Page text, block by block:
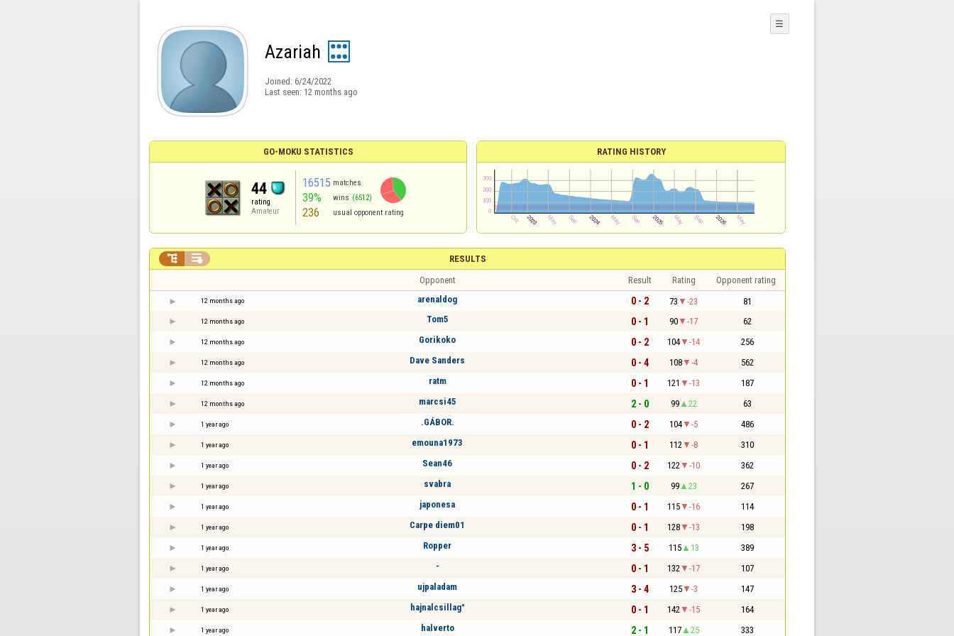
Azariah
Joined: 6/24/2022
Last seen: 12 months ago
☰
GO-MOKU STATISTICS
44
rating
Amateur
16515 matches
39% wins (6512)
236 usual opponent rating
RATING HISTORY
RESULTS
 
Opponent Result Rating Opponent rating
12 months ago arenaldog 0 - 2 73 -23 81
12 months ago Tom5 0 - 1 90 -17 62
12 months ago Gorikoko 0 - 2 104 -14 256
12 months ago Dave Sanders 0 - 4 108 -4 562
12 months ago ratm 0 - 1 121 -13 187
12 months ago marcsi45 2 - 0 99 22 63
1 year ago .GÁBOR. 0 - 2 104 -5 486
1 year ago emouna1973 0 - 1 112 -8 310
1 year ago Sean46 0 - 2 122 -10 362
1 year ago svabra 1 - 0 99 23 267
1 year ago japonesa 0 - 1 115 -16 114
1 year ago Carpe diem01 0 - 1 128 -13 198
1 year ago Ropper 3 - 5 115 13 389
1 year ago - 0 - 1 132 -17 107
1 year ago ujpaladam 3 - 4 125 -3 147
1 year ago hajnalcsillag° 0 - 1 142 -15 164
1 year ago halverto 2 - 1 117 25 333